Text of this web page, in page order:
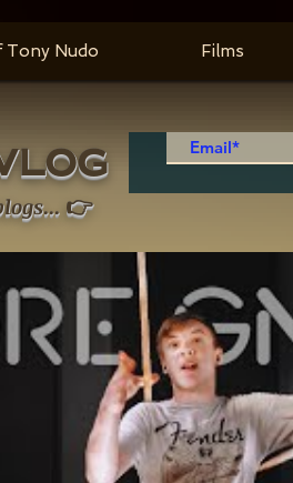
Tony Nudo Films
... 👉